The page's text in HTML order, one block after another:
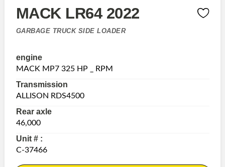
MACK LR64 2022
GARBAGE TRUCK SIDE LOADER
engine
MACK MP7 325 HP _ RPM
Transmission
ALLISON RDS4500
Rear axle
46,000
Unit # :
C-37466